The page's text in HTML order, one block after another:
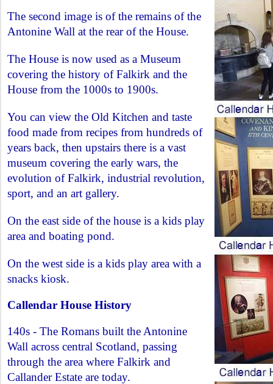
The second image is of the remains of the
Antonine Wall at the rear of the House.
The House is now used as a Museum
covering the history of Falkirk and the
House from the 1000s to 1900s.
You can view the Old Kitchen and taste
food made from recipes from hundreds of
years back, then upstairs there is a vast
museum covering the early wars, the
evolution of Falkirk, industrial revolution,
sport, and an art gallery.
On the east side of the house is a kids play
area and boating pond.
On the west side is a kids play area with a
snacks kiosk.
Callendar House History
140s - The Romans built the Antonine
Wall across central Scotland, passing
through the area where Falkirk and
Callander Estate are today.